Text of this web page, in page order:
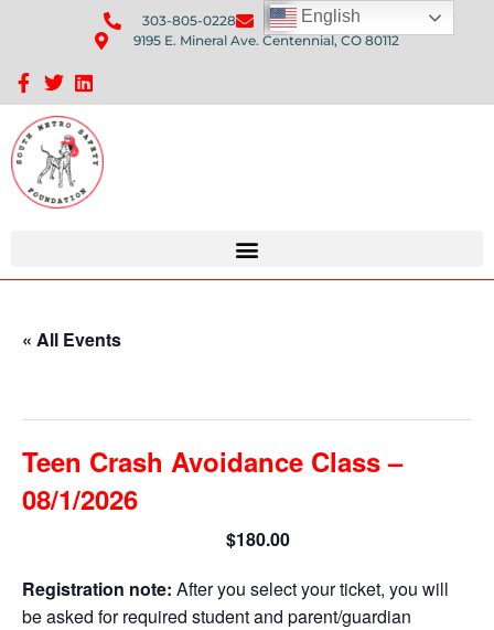
303-805-0228
Send Us An Email
9195 E. Mineral Ave. Centennial, CO 80112
« All Events
Teen Crash Avoidance Class –
08/1/2026
$180.00
Registration note: After you select your ticket, you will
be asked for required student and parent/guardian
English